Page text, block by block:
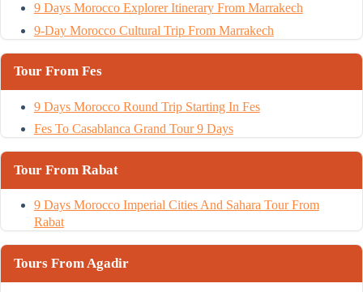
9 Days Morocco Explorer Itinerary From Marrakech
9-Day Morocco Cultural Trip From Marrakech
Tour From Fes
9 Days Morocco Round Trip Starting In Fes
Fes To Casablanca Grand Tour 9 Days
Tour From Rabat
9 Days Morocco Imperial Cities And Sahara Tour From
Rabat
Tours From Agadir